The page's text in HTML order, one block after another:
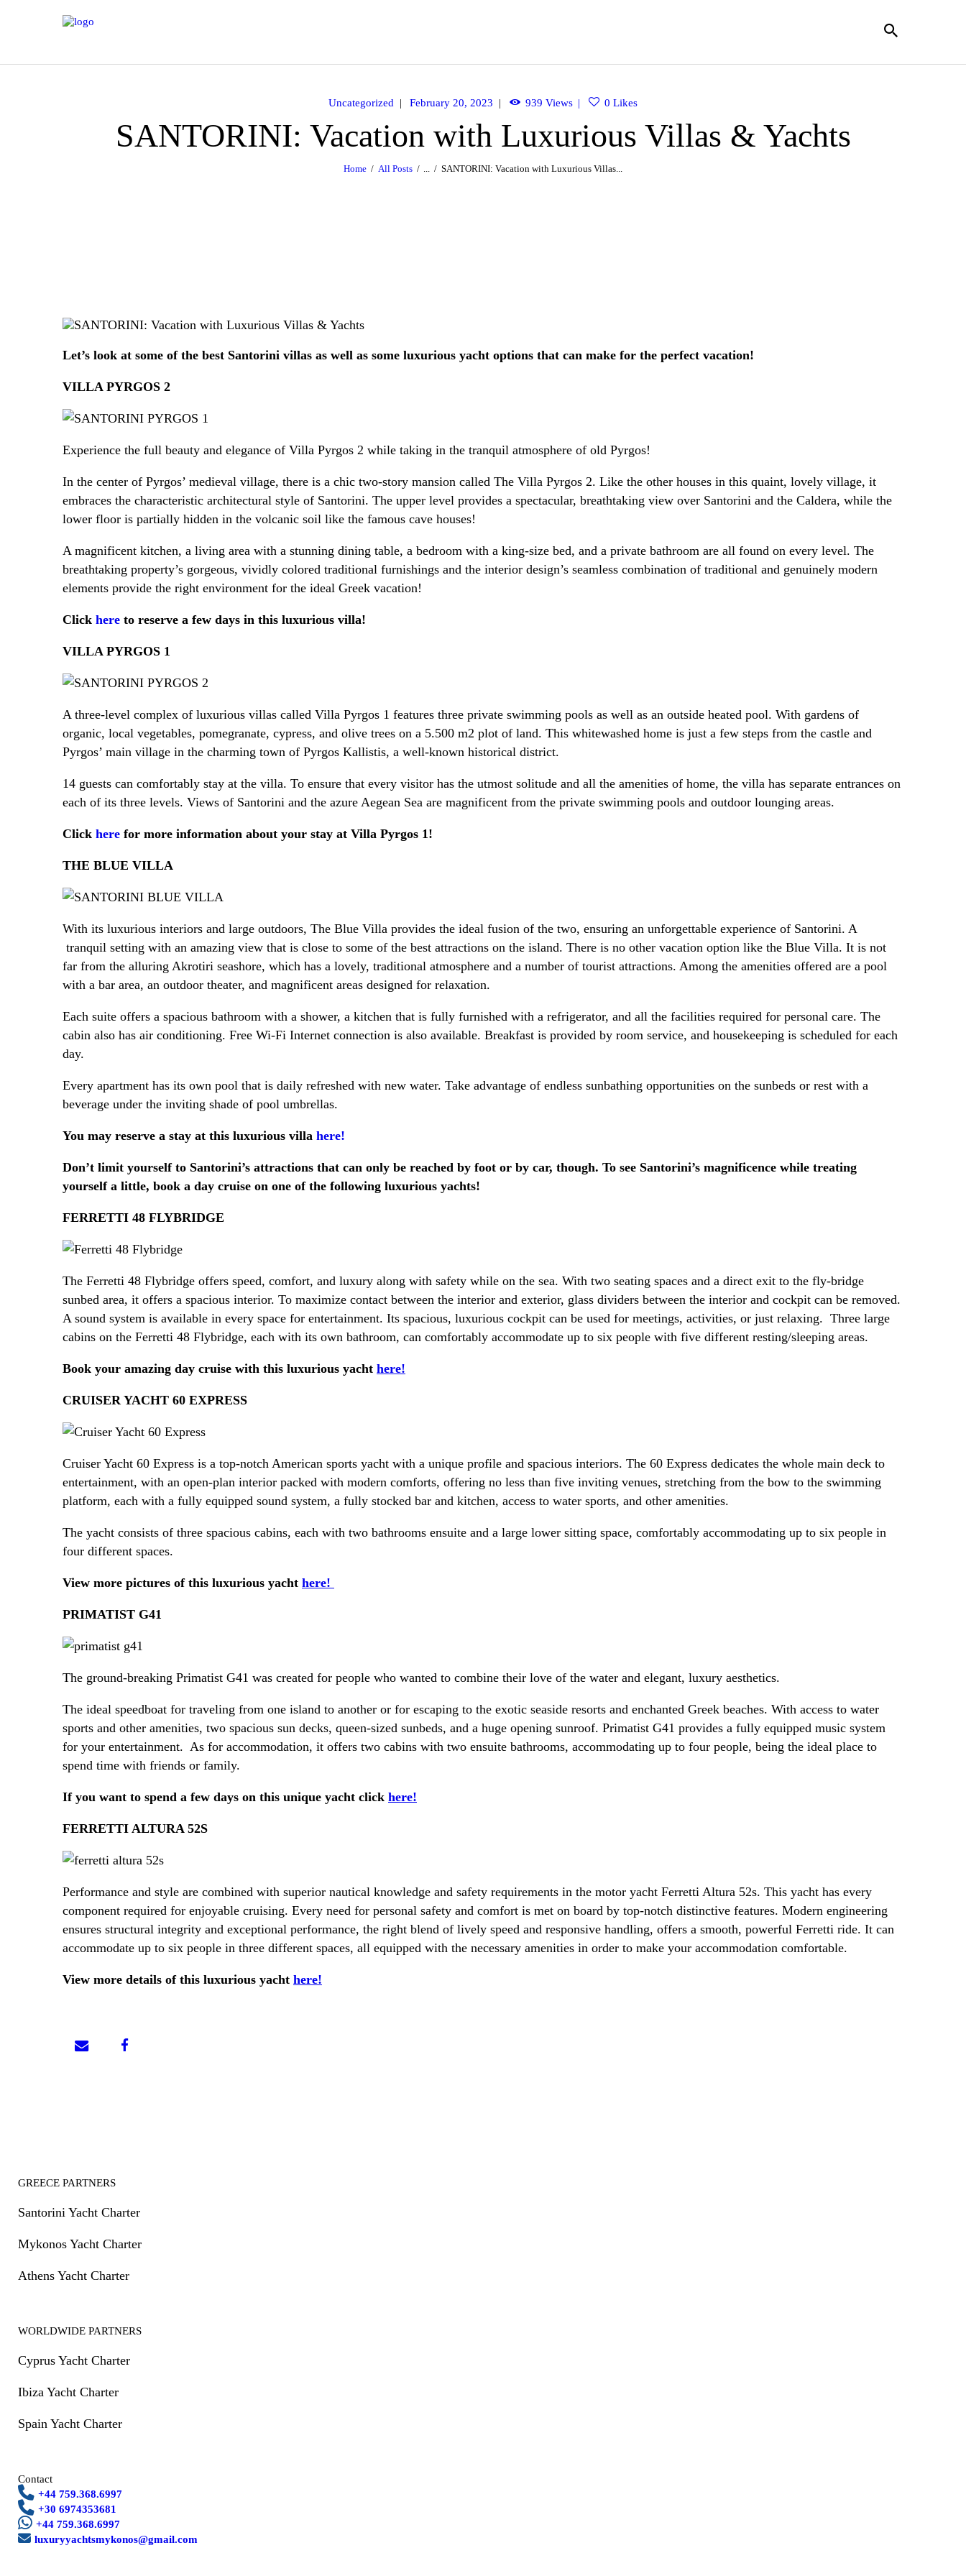
Uncategorized February 20, 2023 939 Views 0 Likes
SANTORINI: Vacation with Luxurious Villas & Yachts
Home All Posts ... SANTORINI: Vacation with Luxurious Villas...
ABOUT
YACHTS
ITINERARY
GALLERY
Let’s look at some of the best Santorini villas as well as some luxurious yacht options that can make for the perfect vacation!
VILLA PYRGOS 2
Experience the full beauty and elegance of Villa Pyrgos 2 while taking in the tranquil atmosphere of old Pyrgos!
In the center of Pyrgos’ medieval village, there is a chic two-story mansion called The Villa Pyrgos 2. Like the other houses in this quaint, lovely village, it
embraces the characteristic architectural style of Santorini. The upper level provides a spectacular, breathtaking view over Santorini and the Caldera, while the
lower floor is partially hidden in the volcanic soil like the famous cave houses!
A magnificent kitchen, a living area with a stunning dining table, a bedroom with a king-size bed, and a private bathroom are all found on every level. The
breathtaking property’s gorgeous, vividly colored traditional furnishings and the interior design’s seamless combination of traditional and genuinely modern
elements provide the right environment for the ideal Greek vacation!
Click here to reserve a few days in this luxurious villa!
VILLA PYRGOS 1
A three-level complex of luxurious villas called Villa Pyrgos 1 features three private swimming pools as well as an outside heated pool. With gardens of
organic, local vegetables, pomegranate, cypress, and olive trees on a 5.500 m2 plot of land. This whitewashed home is just a few steps from the castle and
Pyrgos’ main village in the charming town of Pyrgos Kallistis, a well-known historical district.
14 guests can comfortably stay at the villa. To ensure that every visitor has the utmost solitude and all the amenities of home, the villa has separate entrances on
each of its three levels. Views of Santorini and the azure Aegean Sea are magnificent from the private swimming pools and outdoor lounging areas.
Click here for more information about your stay at Villa Pyrgos 1!
THE BLUE VILLA
With its luxurious interiors and large outdoors, The Blue Villa provides the ideal fusion of the two, ensuring an unforgettable experience of Santorini. A
tranquil setting with an amazing view that is close to some of the best attractions on the island. There is no other vacation option like the Blue Villa. It is not
far from the alluring Akrotiri seashore, which has a lovely, traditional atmosphere and a number of tourist attractions. Among the amenities offered are a pool
with a bar area, an outdoor theater, and magnificent areas designed for relaxation.
Each suite offers a spacious bathroom with a shower, a kitchen that is fully furnished with a refrigerator, and all the facilities required for personal care. The
cabin also has air conditioning. Free Wi-Fi Internet connection is also available. Breakfast is provided by room service, and housekeeping is scheduled for each
day.
Every apartment has its own pool that is daily refreshed with new water. Take advantage of endless sunbathing opportunities on the sunbeds or rest with a
beverage under the inviting shade of pool umbrellas.
You may reserve a stay at this luxurious villa here!
Don’t limit yourself to Santorini’s attractions that can only be reached by foot or by car, though. To see Santorini’s magnificence while treating
yourself a little, book a day cruise on one of the following luxurious yachts!
FERRETTI 48 FLYBRIDGE
The Ferretti 48 Flybridge offers speed, comfort, and luxury along with safety while on the sea. With two seating spaces and a direct exit to the fly-bridge
sunbed area, it offers a spacious interior. To maximize contact between the interior and exterior, glass dividers between the interior and cockpit can be removed.
A sound system is available in every space for entertainment. Its spacious, luxurious cockpit can be used for meetings, activities, or just relaxing. Three large
cabins on the Ferretti 48 Flybridge, each with its own bathroom, can comfortably accommodate up to six people with five different resting/sleeping areas.
Book your amazing day cruise with this luxurious yacht here!
CRUISER YACHT 60 EXPRESS
Cruiser Yacht 60 Express is a top-notch American sports yacht with a unique profile and spacious interiors. The 60 Express dedicates the whole main deck to
entertainment, with an open-plan interior packed with modern comforts, offering no less than five inviting venues, stretching from the bow to the swimming
platform, each with a fully equipped sound system, a fully stocked bar and kitchen, access to water sports, and other amenities.
The yacht consists of three spacious cabins, each with two bathrooms ensuite and a large lower sitting space, comfortably accommodating up to six people in
four different spaces.
View more pictures of this luxurious yacht here!
PRIMATIST G41
The ground-breaking Primatist G41 was created for people who wanted to combine their love of the water and elegant, luxury aesthetics.
The ideal speedboat for traveling from one island to another or for escaping to the exotic seaside resorts and enchanted Greek beaches. With access to water
sports and other amenities, two spacious sun decks, queen-sized sunbeds, and a huge opening sunroof. Primatist G41 provides a fully equipped music system
for your entertainment. As for accommodation, it offers two cabins with two ensuite bathrooms, accommodating up to four people, being the ideal place to
spend time with friends or family.
If you want to spend a few days on this unique yacht click here!
FERRETTI ALTURA 52S
Performance and style are combined with superior nautical knowledge and safety requirements in the motor yacht Ferretti Altura 52s. This yacht has every
component required for enjoyable cruising. Every need for personal safety and comfort is met on board by top-notch distinctive features. Modern engineering
ensures structural integrity and exceptional performance, the right blend of lively speed and responsive handling, offers a smooth, powerful Ferretti ride. It can
accommodate up to six people in three different spaces, all equipped with the necessary amenities in order to make your accommodation comfortable.
View more details of this luxurious yacht here!
GREECE PARTNERS
Santorini Yacht Charter
Mykonos Yacht Charter
Athens Yacht Charter
WORLDWIDE PARTNERS
Cyprus Yacht Charter
Ibiza Yacht Charter
Spain Yacht Charter
Contact
+44 759.368.6997
+30 6974353681
+44 759.368.6997
luxuryyachtsmykonos@gmail.com